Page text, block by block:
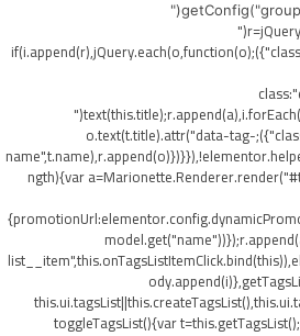
",{class:"elementor-tags-list__inner"});if(i.append(r),jQuery.each(o,function(o)
",{class:"elementor-tags-list__item"});o.text(t.title).attr("data-tag-
ngth){var
toggleTagsList(){var